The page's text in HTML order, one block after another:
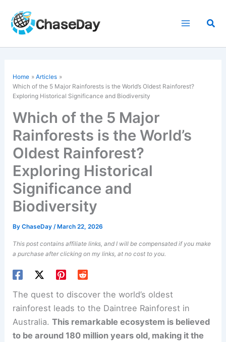
content
Home
Articles
Which of the 5 Major Rainforests is the World’s Oldest Rainforest?
Exploring Historical Significance and Biodiversity
Which of the 5 Major
Rainforests is the World’s
Oldest Rainforest?
Exploring Historical
Significance and
Biodiversity
ByChaseDay/ March 22, 2026
This post contains affiliate links, and I will be compensated if you make
a purchase after clicking on my links, at no cost to you.
The quest to discover the world’s oldest
rainforest leads to the Daintree Rainforest in
Australia.This remarkable ecosystem is believed
to be around 180 million years old, making it the